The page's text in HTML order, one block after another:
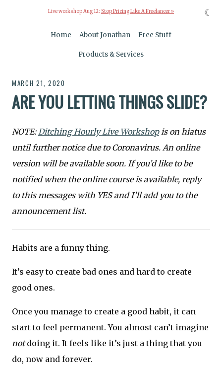
Live workshop Aug 12: Stop Pricing Like A Freelancer »
Home About Jonathan Free Stuff
Products & Services
MARCH 21, 2020
ARE YOU LETTING THINGS SLIDE?
NOTE:Ditching Hourly Live Workshopis on hiatus
until further notice due to Coronavirus. An online
version will be available soon. If you’d like to be
notified when the online course is available, reply
to this messages with YES and I’ll add you to the
announcement list.
Habits are a funny thing.
It’s easy to create bad ones and hard to create
good ones.
Once you manage to create a good habit, it can
start to feel permanent. You almost can’t imagine
notdoing it. It feels like it’s just a thing that you
do, now and forever.
☾